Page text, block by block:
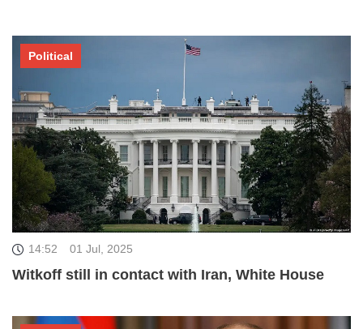
14:52 01 Jul, 2025
Witkoff still in contact with Iran, White House
Political